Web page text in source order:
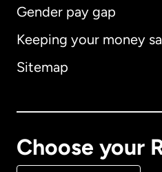
Gender pay gap
Keeping your money
Sitemap
Choose your
Australia